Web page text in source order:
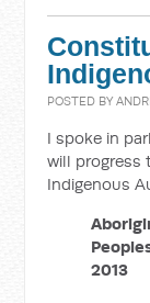
POSTED BY
I spoke in
will
Indigenous
2013